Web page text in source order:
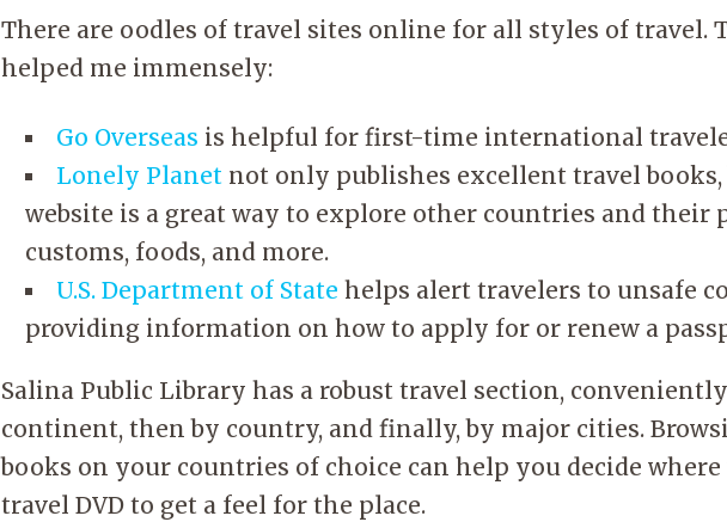
There are oodles of travel sites online for all styles of travel.
helped me immensely:
Go Overseas is helpful for first-time international
Lonely Planet not only publishes excellent travel
website is a great way to explore other countries and their
customs, foods, and more.
U.S. Department of State helps alert travelers to unsafe
providing information on how to apply for or renew a
Salina Public Library has a robust travel section,
continent, then by country, and finally, by major cities.
books on your countries of choice can help you decide where
travel DVD to get a feel for the place.